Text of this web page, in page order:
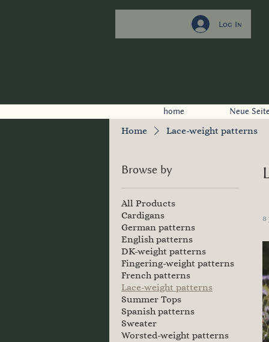
Log In
home Neue
Home Lace-weight patterns
Browse by
All Products
Cardigans
German patterns
English patterns
DK-weight patterns
Fingering-weight patterns
French patterns
Lace-weight patterns
Summer Tops
Spanish patterns
Sweater
Worsted-weight patterns
8